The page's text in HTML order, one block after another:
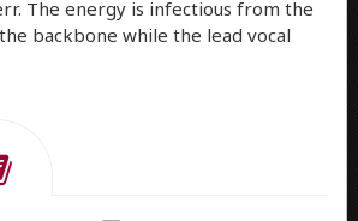
The energy is infectious from the
backbone while the lead vocal